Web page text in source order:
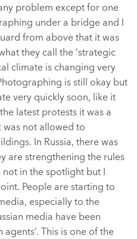
problem except for one
under a bridge and I
from above that it was
they call the ‘strategic
climate is changing very
is still okay but
very quickly soon, like it
latest protests it was a
not allowed to
In Russia, there was
are strengthening the rules
in the spotlight but I
People are starting to
especially to the
media have been
This is one of the